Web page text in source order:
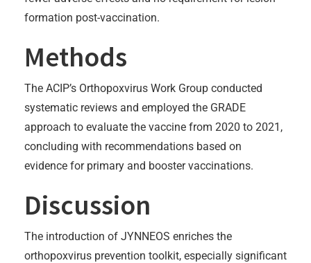
formation post-vaccination.
Methods
The ACIP’s Orthopoxvirus Work Group conducted
systematic reviews and employed the GRADE
approach to evaluate the vaccine from 2020 to 2021,
concluding with recommendations based on
evidence for primary and booster vaccinations.
Discussion
The introduction of JYNNEOS enriches the
orthopoxvirus prevention toolkit, especially significant